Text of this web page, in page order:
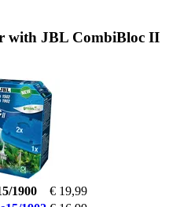
with JBL CombiBloc II
1900
€ 19,99